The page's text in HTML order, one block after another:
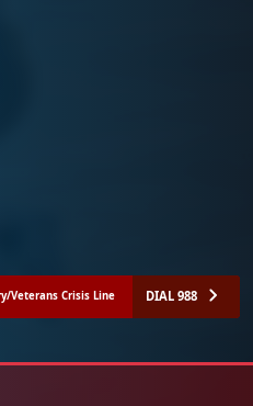
Veterans Crisis Line DIAL 988